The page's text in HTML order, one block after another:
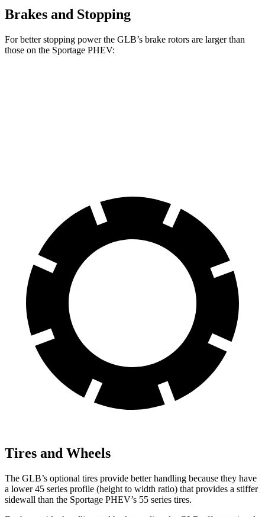
Brakes and Stopping
For better stopping power the GLB’s brake rotors are larger than
those on the Sportage PHEV:
Tires and Wheels
The GLB’s optional tires provide better handling because they have
a lower 45 series profile (height to width ratio) that provides a stiffer
sidewall than the Sportage PHEV’s 55 series tires.